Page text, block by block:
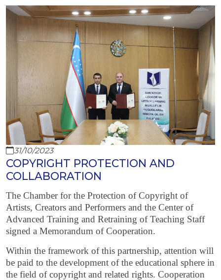
31/10/2023
COPYRIGHT PROTECTION AND
COLLABORATION
The Chamber for the Protection of Copyright of
Artists, Creators and Performers and the Center of
Advanced Training and Retraining of Teaching Staff
signed a Memorandum of Cooperation.
Within the framework of this partnership, attention will
be paid to the development of the educational sphere in
the field of copyright and related rights. Cooperation